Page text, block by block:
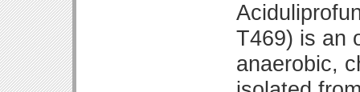
T469) is an
anaerobic,